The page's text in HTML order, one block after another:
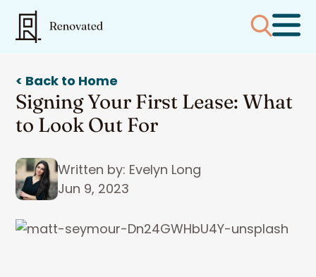
< Back to Home
Signing Your First Lease: What
to Look Out For
Written by: Evelyn Long
Jun 9, 2023